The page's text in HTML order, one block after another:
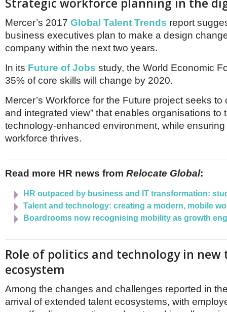
MIDDLE EAST
Mercer’s 2017 Global Talent Trends report
business executives plan to make a design
company within the next two years.
In its Future of Jobs study, the World Economic
35% of core skills will change by 2020.
Mercer’s Workforce for the Future project seeks to
and integrated view” that enables organisations to
technology-enhanced environment, while ensuring
workforce thrives.
Read more HR news from Relocate Global:
HR outpaced by business and IT transformation:
Talent and technology: creating a modern, mobile
Boardrooms now recognising mobility as growth
Role of politics and technology in
ecosystem
Among the changes and challenges reported in
arrival of extended talent ecosystems, with